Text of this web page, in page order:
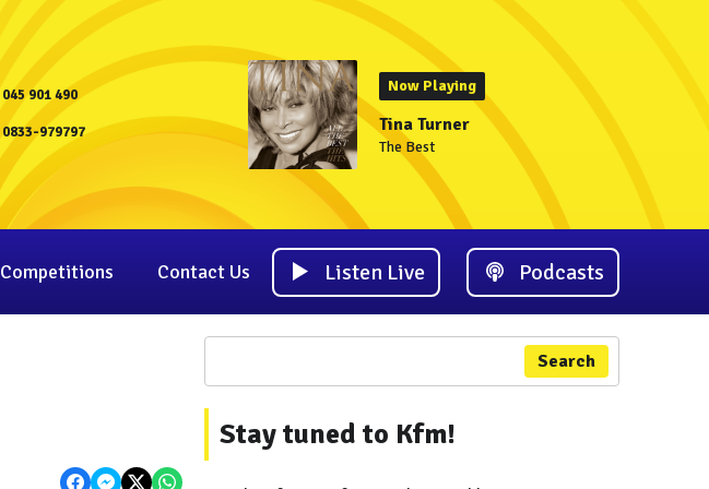
045 901 490
0833-979797
Now Playing
Tina Turner
The Best
Competitions Contact Us Listen Live Podcasts
Search
Stay tuned to Kfm!